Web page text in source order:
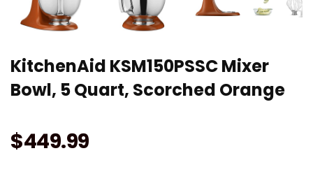
KitchenAid KSM150PSSC Mixer
Bowl, 5 Quart, Scorched Orange
$449.99